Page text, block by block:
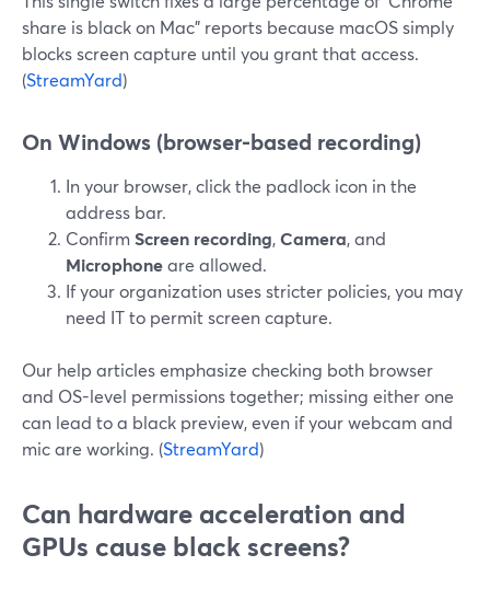
share is black on Mac” reports because macOS simply
blocks screen capture until you grant that access.
(StreamYard)
On Windows (browser-based recording)
In your browser, click the padlock icon in the
address bar.
Confirm Screen recording,Camera, and
Microphoneare allowed.
If your organization uses stricter policies, you may
need IT to permit screen capture.
Our help articles emphasize checking both browser
and OS-level permissions together; missing either one
can lead to a black preview, even if your webcam and
mic are working. (StreamYard)
Can hardware acceleration and
GPUs cause black screens?